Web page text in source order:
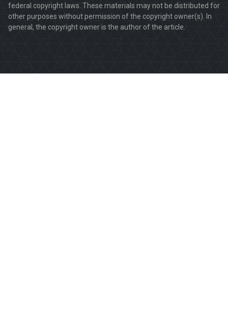
federal copyright laws. These materials may not be distributed for
other purposes without permission of the copyright owner(s). In
general, the copyright owner is the author of the article.